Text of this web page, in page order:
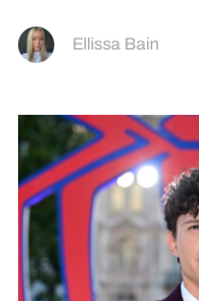
Ellissa Bain